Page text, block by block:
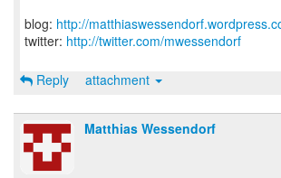
blog: http://
twitter: http://twitter.com/mwessendorf
Reply attachment
Matthias Wessendorf